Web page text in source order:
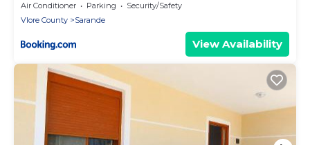
Air Conditioner Parking
Security/Safety
Vlore County
Sarande
View Availability